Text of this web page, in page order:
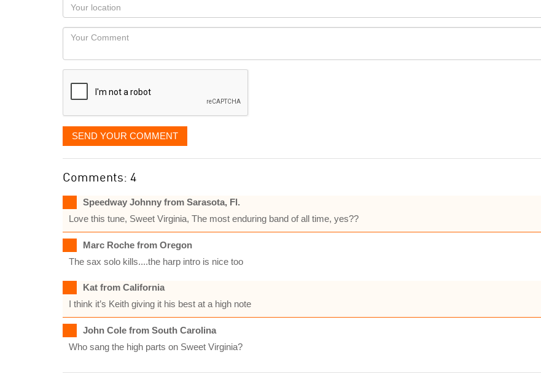
you
would
like
displayed
Your
Locaton
Your
SEND YOUR COMMENT
Comments: 4
Speedway Johnny from Sarasota, Fl.
Love this tune, Sweet Virginia, The most enduring band of all time, yes??
Marc Roche from Oregon
The sax solo kills....the harp intro is nice too
Kat from California
I think it’s Keith giving it his best at a high note
John Cole from South Carolina
Who sang the high parts on Sweet Virginia?